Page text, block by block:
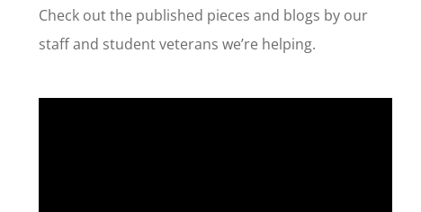
Check out the published pieces and blogs by our
staff and student veterans we’re helping.